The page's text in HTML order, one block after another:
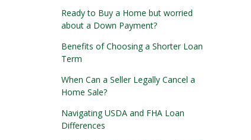
Ready to Buy a Home but worried
about a Down Payment?
Benefits of Choosing a Shorter Loan
Term
When Can a Seller Legally Cancel a
Home Sale?
Navigating USDA and FHA Loan
Differences